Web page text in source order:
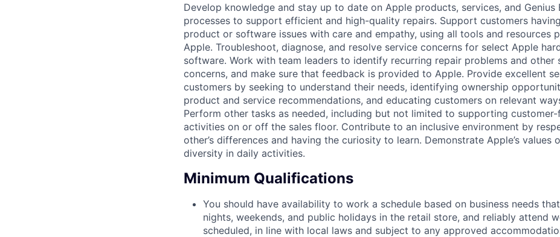
Develop knowledge and stay up to date on Apple products, services, and Genius
processes to support efficient and high-quality repairs. Support customers
product or software issues with care and empathy, using all tools and resources
Apple. Troubleshoot, diagnose, and resolve service concerns for select Apple
software. Work with team leaders to identify recurring repair problems and other
concerns, and make sure that feedback is provided to Apple. Provide excellent
customers by seeking to understand their needs, identifying ownership
product and service recommendations, and educating customers on relevant
Perform other tasks as needed, including but not limited to supporting customer-
activities on or off the sales floor. Contribute to an inclusive environment by
other’s differences and having the curiosity to learn. Demonstrate Apple’s values
diversity in daily activities.
Minimum Qualifications
You should have availability to work a schedule based on business needs
nights, weekends, and public holidays in the retail store, and reliably attend
scheduled, in line with local laws and subject to any approved